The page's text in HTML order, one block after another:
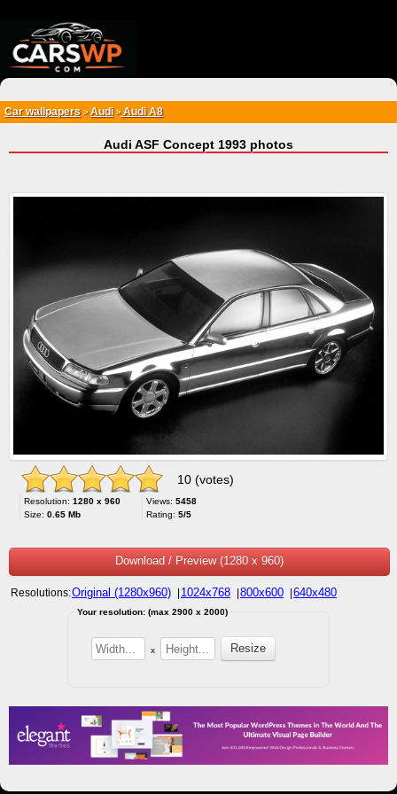
Car wallpapers > Audi>Audi A8
Audi ASF Concept 1993 photos
10 (votes)
Resolution: 1280 x 960
Size: 0.65 Mb
Views: 5458
Rating: 5/5
Download / Preview (1280 x 960)
Resolutions:Original (1280x960) 1024x768 800x600 640x480
Your resolution: (max 2900 x 2000)
x